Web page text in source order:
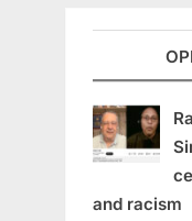
and racism